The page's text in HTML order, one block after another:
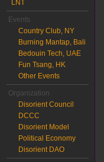
LNT
Events
Country Club, NY
Burning Mantap, Bali
Bedouin Tech, UAE
Fun Tsang, HK
Other Events
Organization
Disorient Council
DCCC
Disorient Model
Political Economy
Disorient DAO